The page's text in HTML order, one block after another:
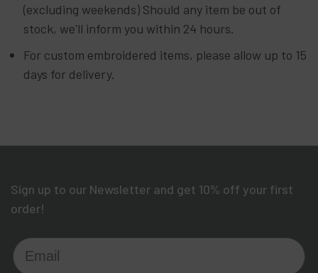
(excluding weekends) Should any item be out of
stock, we'll inform you within 24 hours.
For custom embroidered items, please allow up to 15
days for delivery.
Sign up to our Newsletter and get 10% off your first
order!
Email